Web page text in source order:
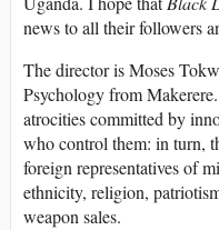
news to all their followers
The director is Moses
Psychology from
atrocities committed by
who control them: in turn,
foreign representatives of
ethnicity, religion,
weapon sales.